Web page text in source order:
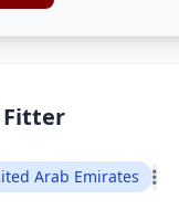
Fitter
Arab Emirates